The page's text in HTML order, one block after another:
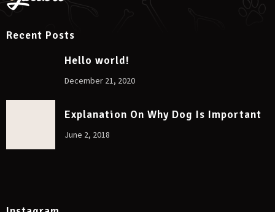
Recent Posts
Hello world!
December 21, 2020
Explanation On Why Dog Is Important
June 2, 2018